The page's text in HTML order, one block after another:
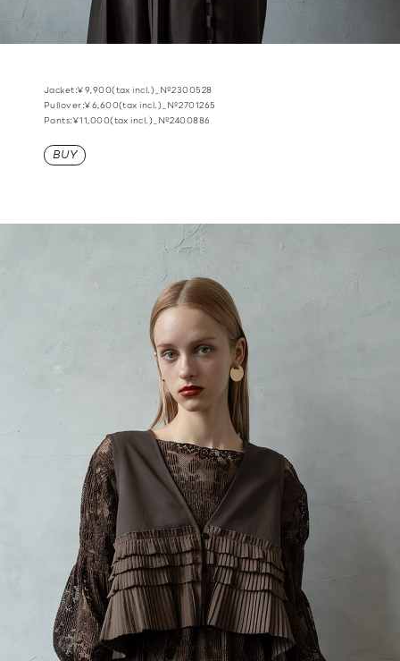
Jacket:¥9,900(tax incl.)_№2300528
Pullover:¥6,600(tax incl.)_№2701265
Pants:¥11,000(tax incl.)_№2400886
BUY